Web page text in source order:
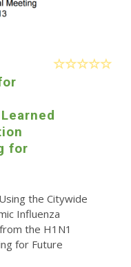
for
the Citywide
Influenza
the H1N1
for Future